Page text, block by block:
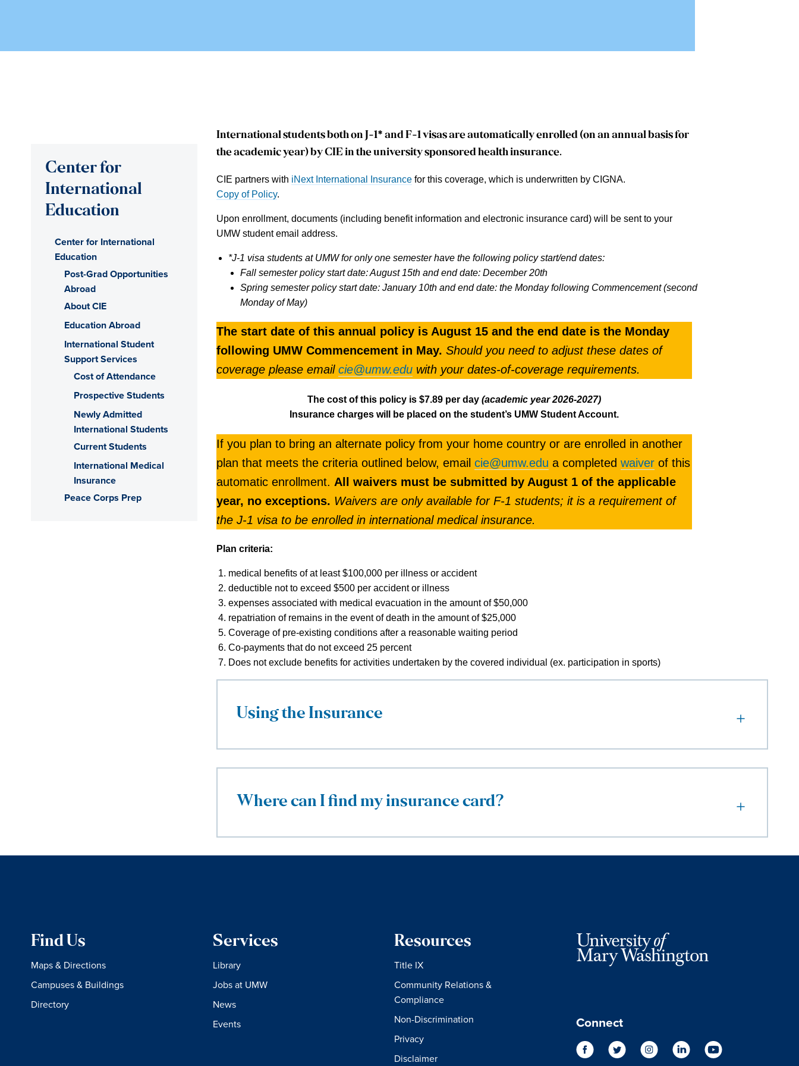
International students both on J-1* and F-1 visas areautomatically enrolled (on an annual basis for
the academic year) by CIE in the university sponsored health insurance.
CIE partners with iNext International Insurance for this coverage, which is underwritten by CIGNA.
Copy of Policy.
Upon enrollment, documents (including benefit information and electronic insurance card) will be sent to your
UMW student email address.
*J-1 visa students at UMW for only one semester have the following policy start/end dates:
Fall semester policy start date: August 15th and end date: December 20th
Spring semester policy start date: January 10th and end date: the Monday following Commencement (second
Monday of May)
The start date of this annual policy is August 15 and the end date is the Monday
following UMW Commencement in May. Should you need to adjust these dates of
coverage please email cie@umw.edu with your dates-of-coverage requirements.
The cost of this policy is $7.89 per day (academic year 2026-2027)
Insurance charges will be placed on the student’s UMW Student Account.
If you plan to bring an alternate policy from your home country or are enrolled in another
plan that meets the criteria outlined below, email cie@umw.edu a completed waiver of this
automatic enrollment. All waivers must be submitted by August 1 of the applicable
year, no exceptions. Waivers are only available for F-1 students; it is a requirement of
the J-1 visa to be enrolled in international medical insurance.
Plan criteria:
medical benefits of at least $100,000 per illness or accident
deductible not to exceed $500 per accident or illness
expenses associated with medical evacuation in the amount of $50,000
repatriation of remains in the event of death in the amount of $25,000
Coverage of pre-existing conditions after a reasonable waiting period
Co-payments that do not exceed 25 percent
Does not exclude benefits for activities undertaken by the covered individual (ex. participation in sports)
Using the Insurance
Where can I find my insurance card?
Center for
International
Education
Center for International
Education
Post-Grad Opportunities
Abroad
About CIE
Education Abroad
International Student
Support Services
Cost of Attendance
Prospective Students
Newly Admitted
International Students
Current Students
International Medical
Insurance
Peace Corps Prep
Find Us
Maps & Directions
Campuses & Buildings
Directory
Services
Library
Jobs at UMW
News
Events
Resources
Title IX
Community Relations &
Compliance
Non-Discrimination
Privacy
Disclaimer
Connect